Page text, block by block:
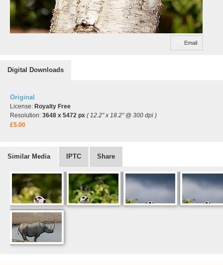
Email
Digital Downloads
Original
License: Royalty Free
Resolution: 3648 x 5472 px ( 12.2" x 18.2" @ 300 dpi )
£5.00
Similar Media IPTC Share